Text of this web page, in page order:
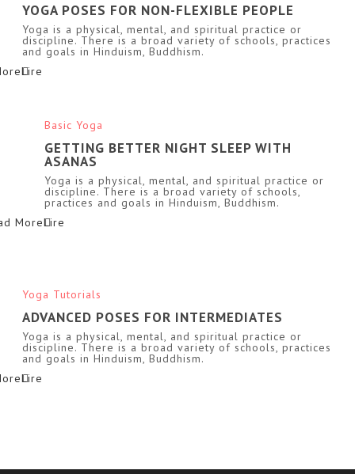
YOGA POSES FOR NON-FLEXIBLE PEOPLE
Yoga is a physical, mental, and spiritual practice or
discipline. There is a broad variety of schools, practices
and goals in Hinduism, Buddhism.
Basic Yoga
GETTING BETTER NIGHT SLEEP WITH
ASANAS
Yoga is a physical, mental, and spiritual practice or
discipline. There is a broad variety of schools,
practices and goals in Hinduism, Buddhism.
More
Yoga Tutorials
ADVANCED POSES FOR INTERMEDIATES
Yoga is a physical, mental, and spiritual practice or
discipline. There is a broad variety of schools, practices
and goals in Hinduism, Buddhism.